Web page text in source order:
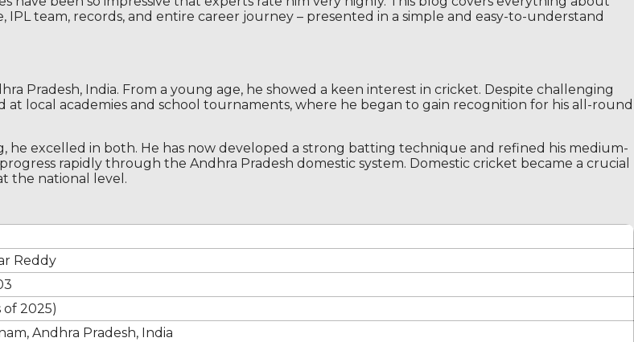
team, records, and entire career journey – presented in a simple and easy-to-understand
Pradesh, India. From a young age, he showed a keen interest in cricket. Despite challenging
at local academies and school tournaments, where he began to gain recognition for his all-round
excelled in both. He has now developed a strong batting technique and refined his medium-
rapidly through the Andhra Pradesh domestic system. Domestic cricket became a crucial
the national level.
Reddy
of 2025)
Andhra Pradesh, India